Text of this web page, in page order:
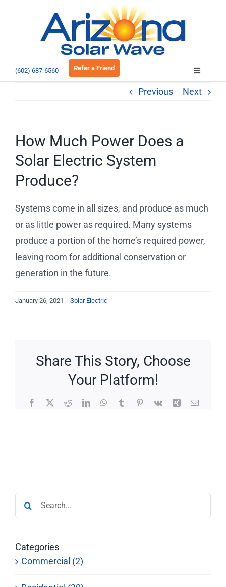
(602) 687-6560 Refer a Friend
Toggle
Commercial
Service Requests
Reviews
Solar Calculator
Free Quote
Previous Next
How Much Power Does a
Solar Electric System
Produce?
Systems come in all sizes, and produce as much
or as little power as required. Many systems
produce a portion of the home’s required power,
leaving room for additional conservation or
generation in the future.
January 26, 2021 | Solar Electric
Share This Story, Choose
Your Platform!
Facebook
X RedditLinkedInWhatsApp
TumblrPinterest
Vk Xing Email
Search
for:
Categories
Commercial (2)